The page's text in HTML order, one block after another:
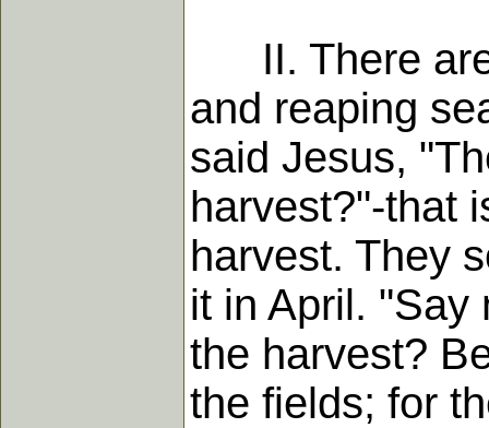
II. There are
and reaping
said Jesus,
harvest?"-that
harvest. They
it in April. "Say
the harvest?
the fields; for